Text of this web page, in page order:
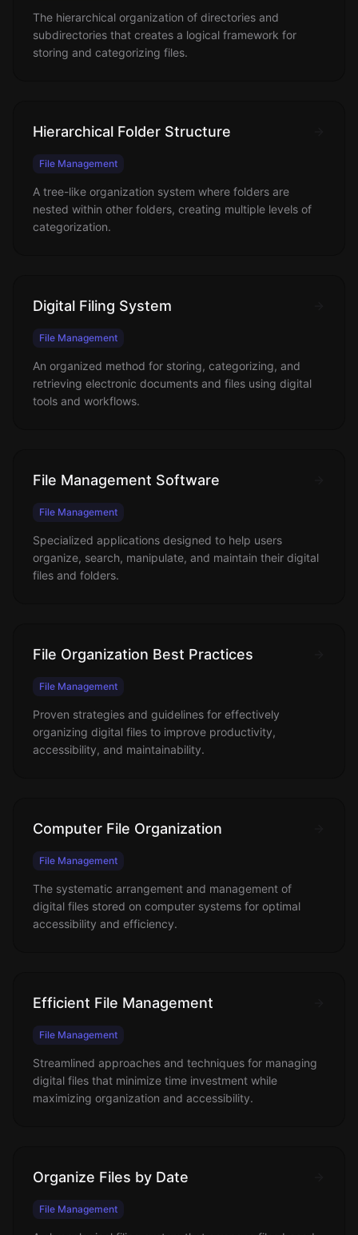
The hierarchical organization of directories and
subdirectories that creates a logical framework for
storing and categorizing files.
Hierarchical Folder Structure
File Management
A tree-like organization system where folders are
nested within other folders, creating multiple levels of
categorization.
Digital Filing System
File Management
An organized method for storing, categorizing, and
retrieving electronic documents and files using digital
tools and workflows.
File Management Software
File Management
Specialized applications designed to help users
organize, search, manipulate, and maintain their digital
files and folders.
File Organization Best Practices
File Management
Proven strategies and guidelines for effectively
organizing digital files to improve productivity,
accessibility, and maintainability.
Computer File Organization
File Management
The systematic arrangement and management of
digital files stored on computer systems for optimal
accessibility and efficiency.
Efficient File Management
File Management
Streamlined approaches and techniques for managing
digital files that minimize time investment while
maximizing organization and accessibility.
Organize Files by Date
File Management